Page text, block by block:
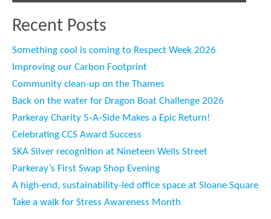
Recent Posts
Something cool is coming to Respect Week 2026
Improving our Carbon Footprint
Community clean-up on the Thames
Back on the water for Dragon Boat Challenge 2026
Parkeray Charity 5‑A‑Side Makes a Epic Return!
Celebrating CCS Award Success
SKA Silver recognition at Nineteen Wells Street
Parkeray’s First Swap Shop Evening
A high-end, sustainability-led office space at Sloane Square
Take a walk for Stress Awareness Month